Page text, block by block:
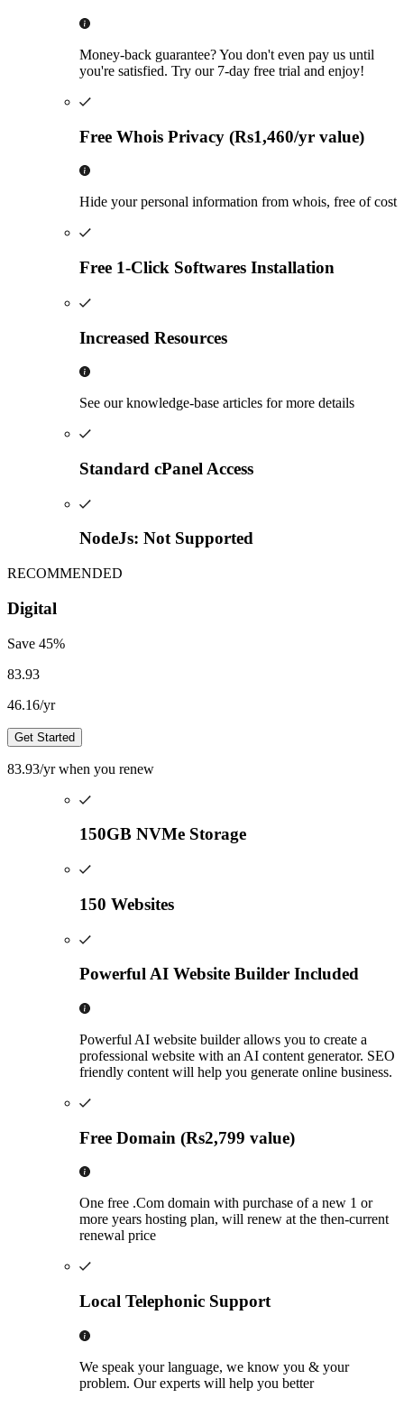
Money-back guarantee? You don't even pay us until
you're satisfied. Try our 7-day free trial and enjoy!
Free Whois Privacy (Rs1,460/yr value)
Hide your personal information from whois, free of cost
Free 1-Click Softwares Installation
Increased Resources
See our knowledge-base articles for more details
Standard cPanel Access
NodeJs: Not Supported
RECOMMENDED
Digital
Save 45%
83.93
46.16/yr
Get Started
83.93/yr when you renew
150GB NVMe Storage
150 Websites
Powerful AI Website Builder Included
Powerful AI website builder allows you to create a
professional website with an AI content generator. SEO
friendly content will help you generate online business.
Free Domain (Rs2,799 value)
One free .Com domain with purchase of a new 1 or
more years hosting plan, will renew at the then-current
renewal price
Local Telephonic Support
We speak your language, we know you & your
problem. Our experts will help you better